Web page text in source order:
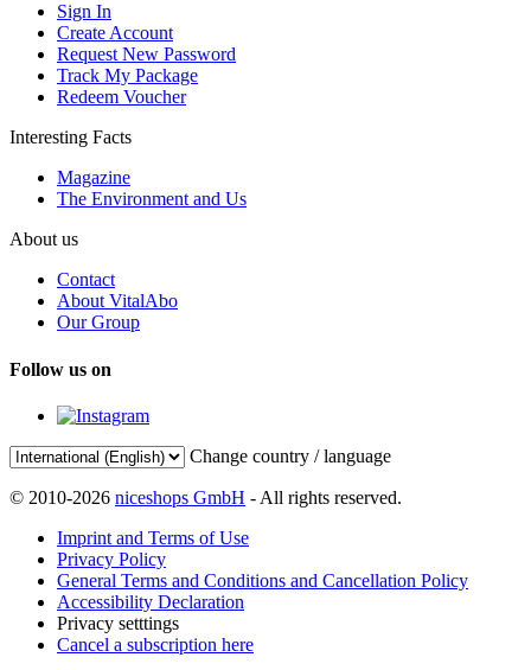
Sign In
Create Account
Request New Password
Track My Package
Redeem Voucher
Interesting Facts
Magazine
The Environment and Us
About us
Contact
About VitalAbo
Our Group
Follow us on
Change country / language
© 2010-2026 niceshops GmbH - All rights reserved.
Imprint and Terms of Use
Privacy Policy
General Terms and Conditions and Cancellation Policy
Accessibility Declaration
Privacy setttings
Cancel a subscription here